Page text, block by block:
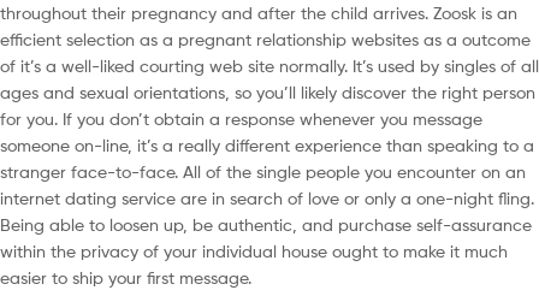
throughout their pregnancy and after the child arrives. Zoosk is an
efficient selection as a pregnant relationship websites as a outcome
of it’s a well-liked courting web site normally. It’s used by singles of all
ages and sexual orientations, so you’ll likely discover the right person
for you. If you don’t obtain a response whenever you message
someone on-line, it’s a really different experience than speaking to a
stranger face-to-face. All of the single people you encounter on an
internet dating service are in search of love or only a one-night fling.
Being able to loosen up, be authentic, and purchase self-assurance
within the privacy of your individual house ought to make it much
easier to ship your first message.